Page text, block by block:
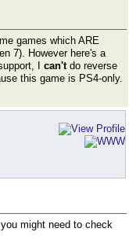
games which ARE
7). However here's a
I can'tdo reverse
this game is PS4-only.
might need to check